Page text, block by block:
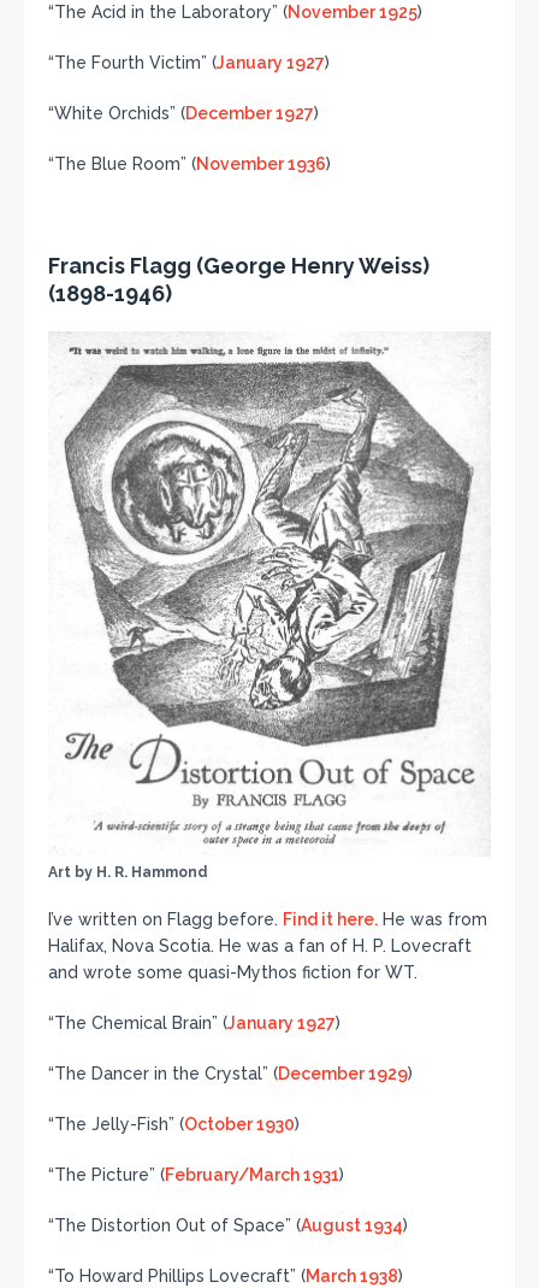
“The Acid in the Laboratory” (November 1925)
“The Fourth Victim” (January 1927)
“White Orchids” (December 1927)
“The Blue Room” (November 1936)
Francis Flagg (George Henry Weiss)
(1898-1946)
Art by H. R. Hammond
I’ve written on Flagg before. Find it here. He was from
Halifax, Nova Scotia. He was a fan of H. P. Lovecraft
and wrote some quasi-Mythos fiction for WT.
“The Chemical Brain” (January 1927)
“The Dancer in the Crystal” (December 1929)
“The Jelly-Fish” (October 1930)
“The Picture” (February/March 1931)
“The Distortion Out of Space” (August 1934)
“To Howard Phillips Lovecraft” (March 1938)